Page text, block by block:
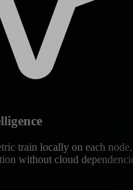
train locally on each
without cloud